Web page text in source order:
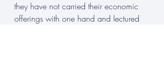
they have not carried their economic
offerings with one hand and lectured